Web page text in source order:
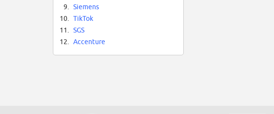
9.
Siemens
10.
TikTok
11.
SGS
12.
Accenture